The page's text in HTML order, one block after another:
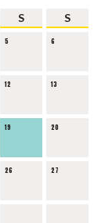
S S
5 6
12 13
19 20
26 27